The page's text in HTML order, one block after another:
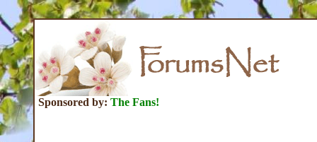
Sponsored by: The Fans!